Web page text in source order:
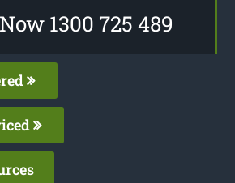
1300 725 489